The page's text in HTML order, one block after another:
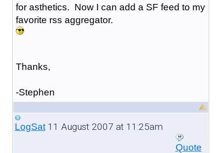
for asthetics. Now I can add a SF feed to my
favorite rss aggregator.
Thanks,
-Stephen
LogSat11 August 2007 at 11:25am
Quote